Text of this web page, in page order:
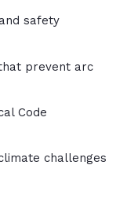
safety
prevent arc
Code
challenges